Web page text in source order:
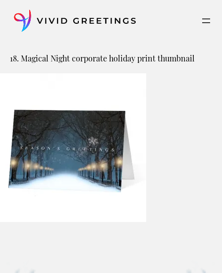
content
18. Magical Night corporate holiday print thumbnail